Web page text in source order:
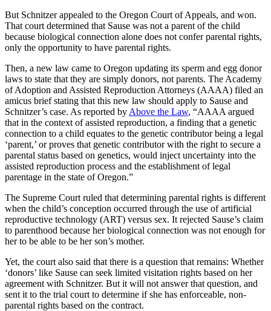
But Schnitzer appealed to the Oregon Court of Appeals, and won.
That court determined that Sause was not a parent of the child
because biological connection alone does not confer parental rights,
only the opportunity to have parental rights.
Then, a new law came to Oregon updating its sperm and egg donor
laws to state that they are simply donors, not parents. The Academy
of Adoption and Assisted Reproduction Attorneys (AAAA) filed an
amicus brief stating that this new law should apply to Sause and
Schnitzer’s case. As reported by Above the Law, “AAAA argued
that in the context of assisted reproduction, a finding that a genetic
connection to a child equates to the genetic contributor being a legal
‘parent,’ or proves that genetic contributor with the right to secure a
parental status based on genetics, would inject uncertainty into the
assisted reproduction process and the establishment of legal
parentage in the state of Oregon.”
The Supreme Court ruled that determining parental rights is different
when the child’s conception occurred through the use of artificial
reproductive technology (ART) versus sex. It rejected Sause’s claim
to parenthood because her biological connection was not enough for
her to be able to be her son’s mother.
Yet, the court also said that there is a question that remains: Whether
‘donors’ like Sause can seek limited visitation rights based on her
agreement with Schnitzer. But it will not answer that question, and
sent it to the trial court to determine if she has enforceable, non-
parental rights based on the contract.